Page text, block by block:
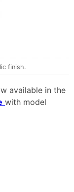
finish.
available in the
with model